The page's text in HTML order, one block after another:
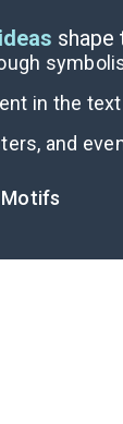
shape
in the text
and
Motifs